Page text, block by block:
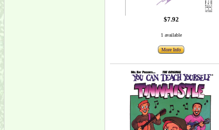
$7.92
1 available
More Info